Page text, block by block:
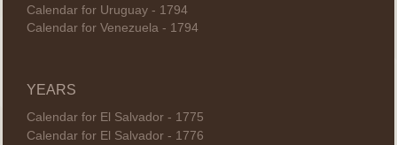
Calendar for Uruguay - 1794
Calendar for Venezuela - 1794
YEARS
Calendar for El Salvador - 1775
Calendar for El Salvador - 1776